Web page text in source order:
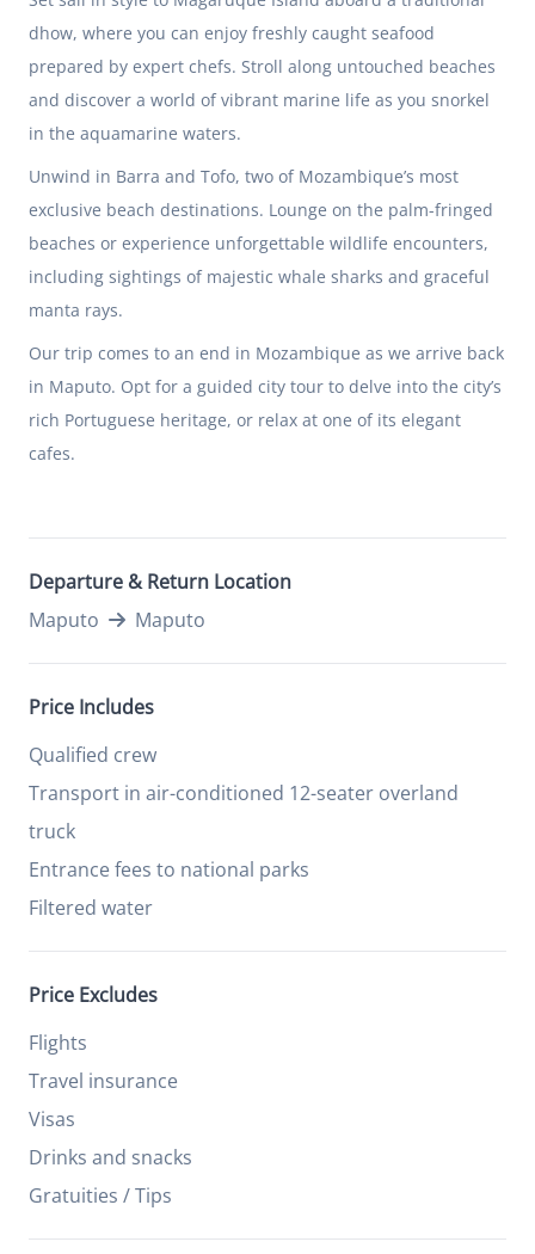
dhow, where you can enjoy freshly caught seafood
prepared by expert chefs. Stroll along untouched beaches
and discover a world of vibrant marine life as you snorkel
in the aquamarine waters.
Unwind in Barra and Tofo, two of Mozambique’s most
exclusive beach destinations. Lounge on the palm-fringed
beaches or experience unforgettable wildlife encounters,
including sightings of majestic whale sharks and graceful
manta rays.
Our trip comes to an end in Mozambique as we arrive back
in Maputo. Opt for a guided city tour to delve into the city’s
rich Portuguese heritage, or relax at one of its elegant
cafes.
Departure & Return Location
Maputo
Maputo
Price Includes
Qualified crew
Transport in air-conditioned 12-seater overland
truck
Entrance fees to national parks
Filtered water
Price Excludes
Flights
Travel insurance
Visas
Drinks and snacks
Gratuities / Tips